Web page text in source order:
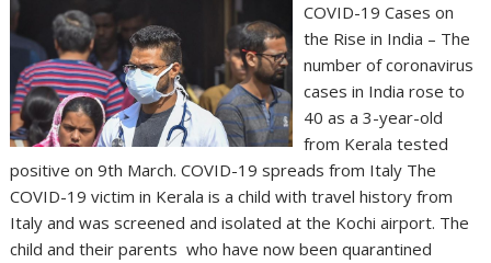
COVID-19 Cases on
the Rise in India – The
number of coronavirus
cases in India rose to
40 as a 3-year-old
from Kerala tested
positive on 9th March. COVID-19 spreads from Italy The
COVID-19 victim in Kerala is a child with travel history from
Italy and was screened and isolated at the Kochi airport. The
child and their parents  who have now been quarantined 